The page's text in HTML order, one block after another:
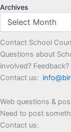
Archives
Contact School
Questions about
involved? Feedback?
Contact us:
Web questions &
Need to post
Contact us: